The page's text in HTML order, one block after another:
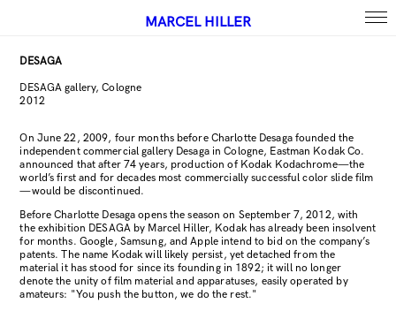
MARCEL HILLER
DESAGA
DESAGA gallery, Cologne
2012
On June 22, 2009, four months before Charlotte Desaga founded the
independent commercial gallery Desaga in Cologne, Eastman Kodak Co.
announced that after 74 years, production of Kodak Kodachrome—the
world’s first and for decades most commercially successful color slide film
—would be discontinued.
Before Charlotte Desaga opens the season on September 7, 2012, with
the exhibition DESAGA by Marcel Hiller, Kodak has already been insolvent
for months. Google, Samsung, and Apple intend to bid on the company’s
patents. The name Kodak will likely persist, yet detached from the
material it has stood for since its founding in 1892; it will no longer
denote the unity of film material and apparatuses, easily operated by
amateurs: "You push the button, we do the rest."